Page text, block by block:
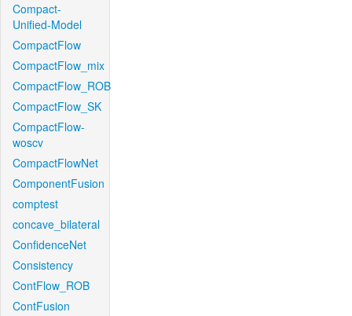
Compact-
Unified-Model
CompactFlow
CompactFlow_mix
CompactFlow_ROB
CompactFlow_SK
CompactFlow-
woscv
CompactFlowNet
ComponentFusion
comptest
concave_bilateral
ConfidenceNet
Consistency
ContFlow_ROB
ContFusion